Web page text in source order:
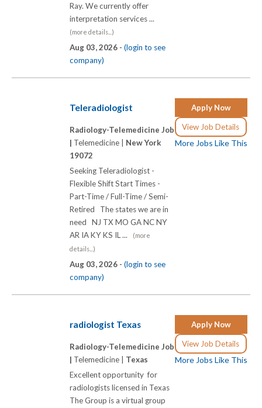
Ray. We currently offer
interpretation services ...
(more details...)
Aug 03, 2026 - (login to see
company)
Apply Now
View Job Details
More Jobs Like This
Teleradiologist
Radiology-Telemedicine Job
| Telemedicine | New York
19072
Seeking Teleradiologist -
Flexible Shift Start Times -
Part-Time / Full-Time / Semi-
Retired The states we are in
need NJ TX MO GA NC NY
AR IA KY KS IL ...
(more
details...)
Aug 03, 2026 - (login to see
company)
Apply Now
View Job Details
More Jobs Like This
radiologist Texas
Radiology-Telemedicine Job
| Telemedicine | Texas
Excellent opportunity for
radiologists licensed in Texas
The Group is a virtual group